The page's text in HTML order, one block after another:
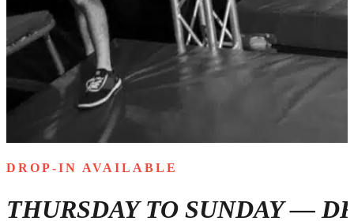
DROP-IN AVAILABLE
THURSDAY TO SUNDAY —